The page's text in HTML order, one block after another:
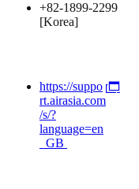
+82-1899-2299
[Korea]
https://suppo
rt.airasia.com
/s/?
language=en
_GB